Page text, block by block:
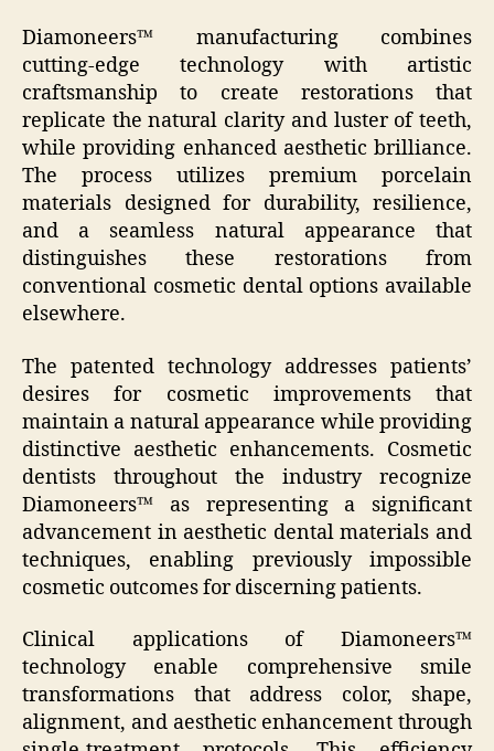
Diamoneers™ manufacturing combines
cutting-edge technology with artistic
craftsmanship to create restorations that
replicate the natural clarity and luster of teeth,
while providing enhanced aesthetic brilliance.
The process utilizes premium porcelain
materials designed for durability, resilience,
and a seamless natural appearance that
distinguishes these restorations from
conventional cosmetic dental options available
elsewhere.
The patented technology addresses patients’
desires for cosmetic improvements that
maintain a natural appearance while providing
distinctive aesthetic enhancements. Cosmetic
dentists throughout the industry recognize
Diamoneers™ as representing a significant
advancement in aesthetic dental materials and
techniques, enabling previously impossible
cosmetic outcomes for discerning patients.
Clinical applications of Diamoneers™
technology enable comprehensive smile
transformations that address color, shape,
alignment, and aesthetic enhancement through